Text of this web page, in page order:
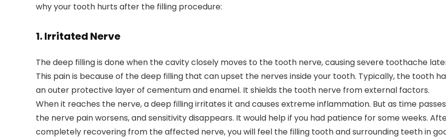
why your tooth hurts after the filling procedure:
1. Irritated Nerve
The deep filling is done when the cavity closely moves to the tooth nerve, causing severe toothache
This pain is because of the deep filling that can upset the nerves inside your tooth. Typically, the tooth
an outer protective layer of cementum and enamel. It shields the tooth nerve from external factors.
When it reaches the nerve, a deep filling irritates it and causes extreme inflammation. But as time
the nerve pain worsens, and sensitivity disappears. It would help if you had patience for some weeks.
completely recovering from the affected nerve, you will feel the filling tooth and surrounding teeth in